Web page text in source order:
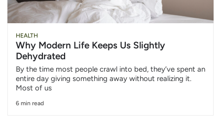
HEALTH
Why Modern Life Keeps Us Slightly
Dehydrated
By the time most people crawl into bed, they’ve spent an
entire day giving something away without realizing it.
Most of us
6 min read